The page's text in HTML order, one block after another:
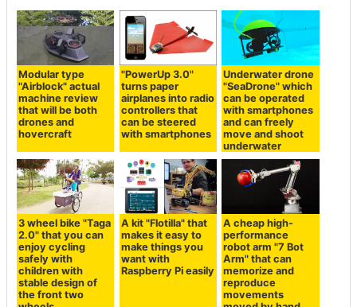
Modular type
"Airblock" actual
machine review
that will be both
drones and
hovercraft
"PowerUp 3.0"
turns paper
airplanes into radio
controllers that
can be steered
with smartphones
Underwater drone
"SeaDrone" which
can be operated
with smartphones
and can freely
move and shoot
underwater
3 wheel bike "Taga
2.0" that you can
enjoy cycling
safely with
children with
stable design of
the front two
A kit "Flotilla" that
makes it easy to
make things you
want with
Raspberry Pi easily
A cheap high-
performance
robot arm "7 Bot
Arm" that can
memorize and
reproduce
movements